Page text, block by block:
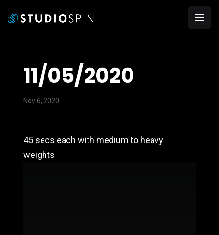
11/05/2020
Nov 6, 2020
45 secs each with medium to heavy
weights